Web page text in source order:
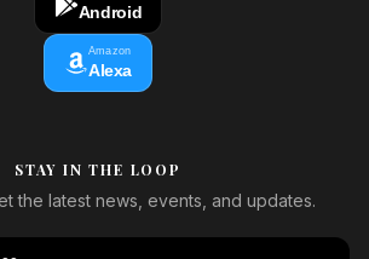
Android
Amazon
Alexa
STAY IN THE LOOP
the latest news, events, and updates.